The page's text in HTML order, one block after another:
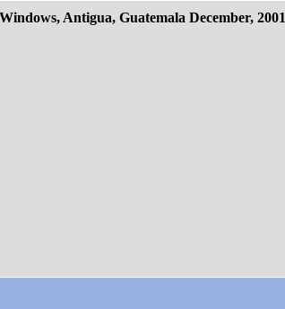
Antigua, Guatemala December, 2001